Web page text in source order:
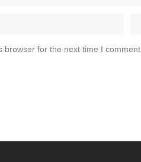
for the next time I comment.